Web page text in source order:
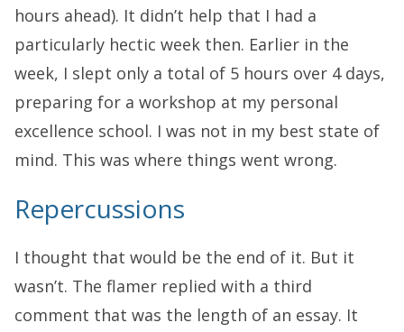
hours ahead). It didn’t help that I had a
particularly hectic week then. Earlier in the
week, I slept only a total of 5 hours over 4 days,
preparing for a workshop at my personal
excellence school. I was not in my best state of
mind. This was where things went wrong.
Repercussions
I thought that would be the end of it. But it
wasn’t. The flamer replied with a third
comment that was the length of an essay. It